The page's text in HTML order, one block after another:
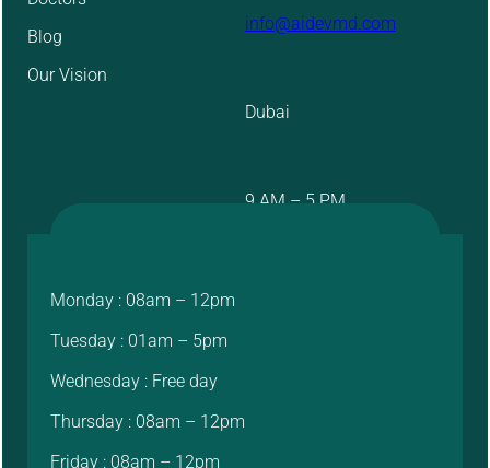
Blog
Our Vision
info@aidevmd.com
Dubai
9 AM – 5 PM
Monday : 08am – 12pm
Tuesday : 01am – 5pm
Wednesday : Free day
Thursday : 08am – 12pm
Friday : 08am – 12pm